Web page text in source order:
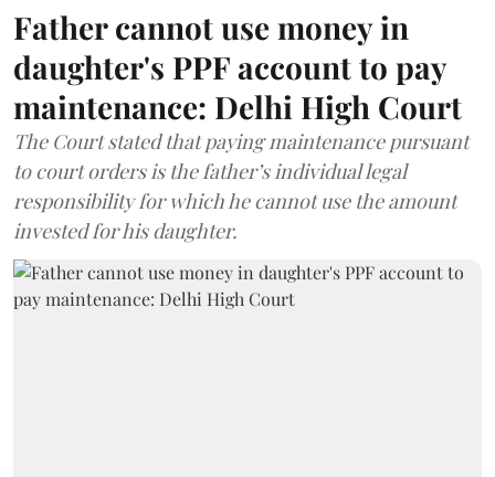
Father cannot use money in
daughter's PPF account to pay
maintenance: Delhi High Court
The Court stated that paying maintenance pursuant
to court orders is the father’s individual legal
responsibility for which he cannot use the amount
invested for his daughter.